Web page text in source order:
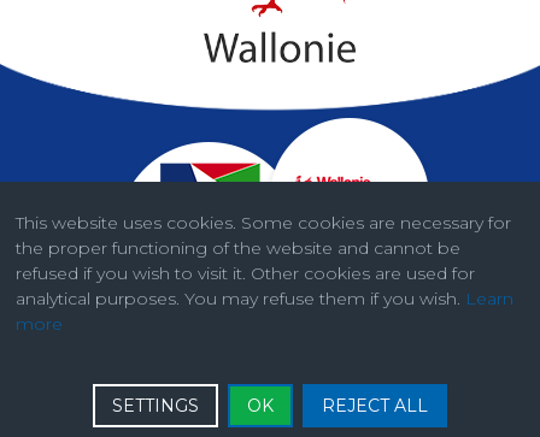
This website uses cookies. Some cookies are necessary for
the proper functioning of the website and cannot be
refused if you wish to visit it. Other cookies are used for
analytical purposes. You may refuse them if you wish. Learn
more
SETTINGS OK REJECT ALL
Legal information
© ISSeP - AwAC 2026. Developed byBside